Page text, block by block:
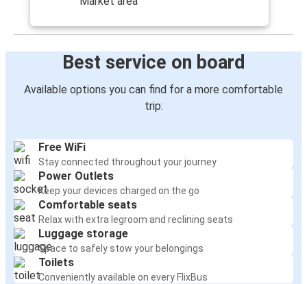
Best service on board
Available options you can find for a more comfortable
trip:
Free WiFi
Stay connected throughout your journey
Power Outlets
Keep your devices charged on the go
Comfortable seats
Relax with extra legroom and reclining seats
Luggage storage
Space to safely stow your belongings
Toilets
Conveniently available on every FlixBus